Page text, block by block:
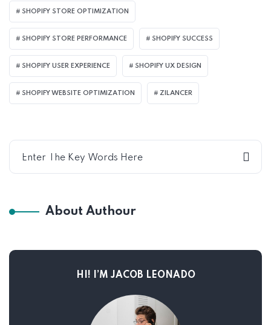
SHOPIFY STORE OPTIMIZATION
SHOPIFY STORE PERFORMANCE SHOPIFY SUCCESS
SHOPIFY USER EXPERIENCE SHOPIFY UX DESIGN
SHOPIFY WEBSITE OPTIMIZATION ZILANCER
About Authour
HI! I’M JACOB LEONADO